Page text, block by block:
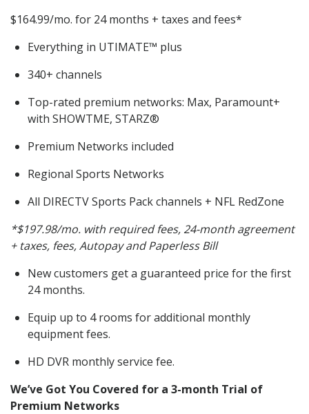
$164.99/mo. for 24 months + taxes and fees*
Everything in UTIMATE™ plus
340+ channels
Top-rated premium networks: Max, Paramount+
with SHOWTME, STARZ®
Premium Networks included
Regional Sports Networks
All DIRECTV Sports Pack channels + NFL RedZone
*$197.98/mo. with required fees, 24-month agreement
+ taxes, fees, Autopay and Paperless Bill
New customers get a guaranteed price for the first
24 months.
Equip up to 4 rooms for additional monthly
equipment fees.
HD DVR monthly service fee.
We’ve Got You Covered for a 3-month Trial of
Premium Networks